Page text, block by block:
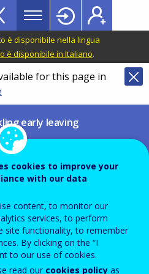
VET
Toolkit
TopBar
è disponibile nella lingua
è disponibile in Italiano.
for this page in
early leaving
Young
report on
cookies to improve your
with our data
content, to monitor our
services, to perform
site functionality, to remember
By clicking on the “I
to our use of cookies.
read our cookies policy as